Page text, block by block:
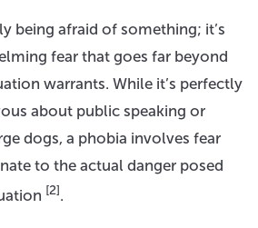
being afraid of something; it’s
fear that goes far beyond
warrants. While it’s perfectly
about public speaking or
dogs, a phobia involves fear
to the actual danger posed
[2].